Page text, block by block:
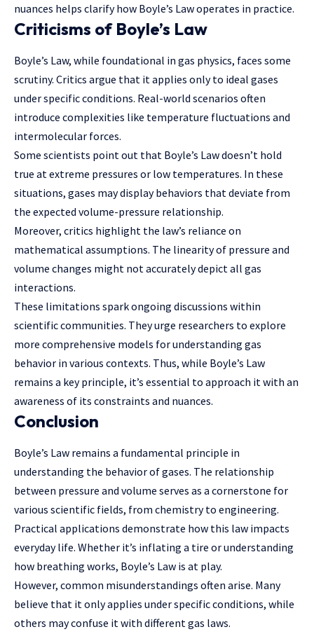
nuances helps clarify how Boyle’s Law operates in practice.
Criticisms of Boyle’s Law
Boyle’s Law, while foundational in gas physics, faces some
scrutiny. Critics argue that it applies only to ideal gases
under specific conditions. Real-world scenarios often
introduce complexities like temperature fluctuations and
intermolecular forces.
Some scientists point out that Boyle’s Law doesn’t hold
true at extreme pressures or low temperatures. In these
situations, gases may display behaviors that deviate from
the expected volume-pressure relationship.
Moreover, critics highlight the law’s reliance on
mathematical assumptions. The linearity of pressure and
volume changes might not accurately depict all gas
interactions.
These limitations spark ongoing discussions within
scientific communities. They urge researchers to explore
more comprehensive models for understanding gas
behavior in various contexts. Thus, while Boyle’s Law
remains a key principle, it’s essential to approach it with an
awareness of its constraints and nuances.
Conclusion
Boyle’s Law remains a fundamental principle in
understanding the behavior of gases. The relationship
between pressure and volume serves as a cornerstone for
various scientific fields, from chemistry to engineering.
Practical applications demonstrate how this law impacts
everyday life. Whether it’s inflating a tire or understanding
how breathing works, Boyle’s Law is at play.
However, common misunderstandings often arise. Many
believe that it only applies under specific conditions, while
others may confuse it with different gas laws.